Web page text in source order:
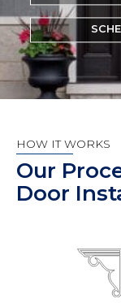
HOW IT WORKS
Our
Door